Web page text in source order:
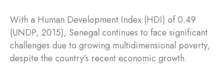
With a Human Development Index (HDI) of 0.49
(UNDP, 2015), Senegal continues to face significant
challenges due to growing multidimensional poverty,
despite the country’s recent economic growth.